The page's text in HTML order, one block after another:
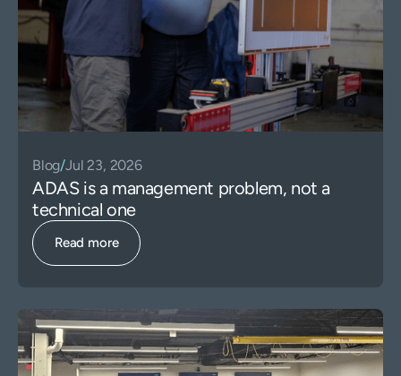
Blog/Jul 23, 2026
ADAS is a management problem, not a
technical one
Read more